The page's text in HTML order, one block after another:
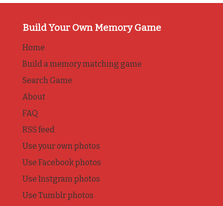
Build Your Own Memory Game
Home
Build a memory matching game
Search Game
About
FAQ
RSS feed
Use your own photos
Use Facebook photos
Use Instgram photos
Use Tumblr photos